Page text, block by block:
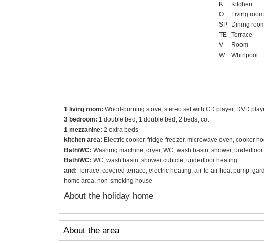
K
Kitchen
O
Living room
SP
Dining
TE
Terrace
V
Room
W
Whirlpool
1 living room: Wood-burning stove, stereo set with CD player, DVD
3 bedroom: 1 double bed, 1 double bed, 2 beds, cot
1 mezzanine: 2 extra beds
kitchen area: Electric cooker, fridge-freezer, microwave oven, cooker
Bath/WC: Washing machine, dryer, WC, wash basin, shower,
Bath/WC: WC, wash basin, shower cubicle, underfloor heating
and: Terrace, covered terrace, electric heating, air-to-air heat pump,
home area, non-smoking house
About the holiday home
About the area